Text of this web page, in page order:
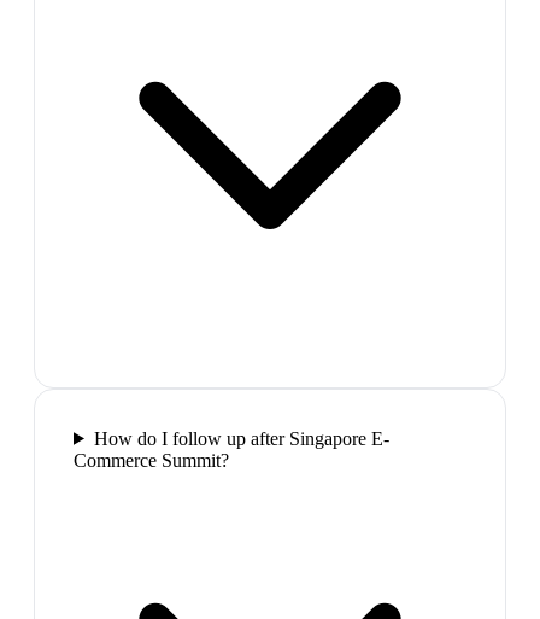
How do I follow up after Singapore E-
Commerce Summit?